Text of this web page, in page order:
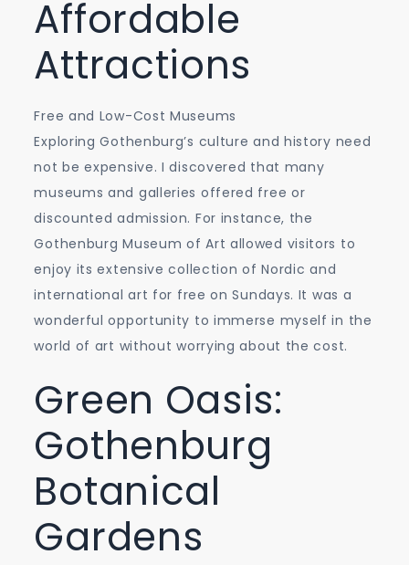
Affordable
Attractions
Free and Low-Cost Museums
Exploring Gothenburg’s culture and history need
not be expensive. I discovered that many
museums and galleries offered free or
discounted admission. For instance, the
Gothenburg Museum of Art allowed visitors to
enjoy its extensive collection of Nordic and
international art for free on Sundays. It was a
wonderful opportunity to immerse myself in the
world of art without worrying about the cost.
Green Oasis:
Gothenburg
Botanical
Gardens